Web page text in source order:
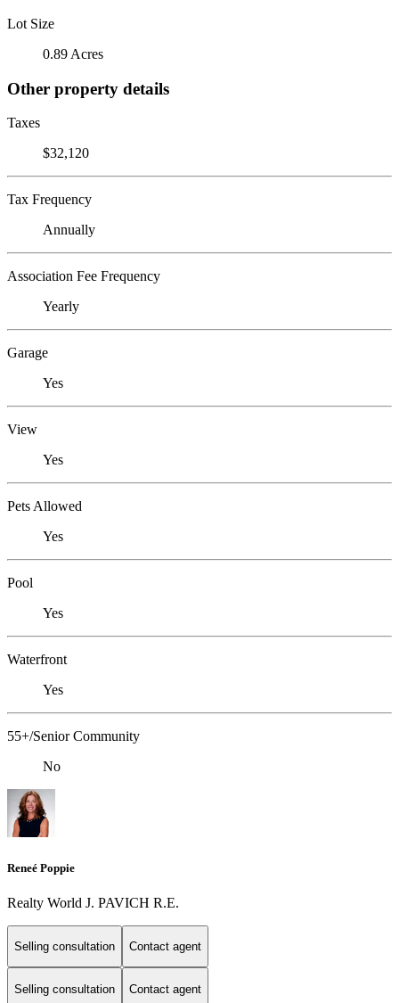
Lot Size
0.89 Acres
Other property details
Taxes
$32,120
Tax Frequency
Annually
Association Fee Frequency
Yearly
Garage
Yes
View
Yes
Pets Allowed
Yes
Pool
Yes
Waterfront
Yes
55+/Senior Community
No
Reneé Poppie
Realty World J. PAVICH R.E.
Selling consultation Contact agent
Selling consultation Contact agent